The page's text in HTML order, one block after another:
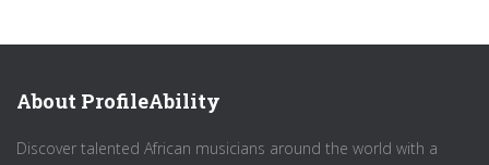
About ProfileAbility
Discover talented African musicians around the world with a